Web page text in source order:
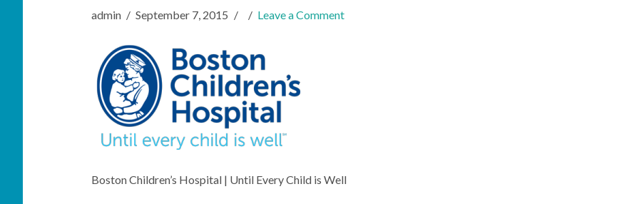
admin September 7, 2015 Leave a Comment
Boston Children’s Hospital | Until Every Child is Well